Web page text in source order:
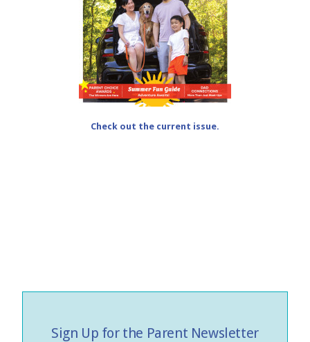
Check out the current issue.
Sign Up for the Parent Newsletter